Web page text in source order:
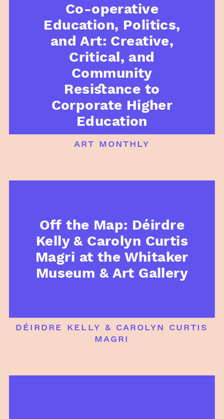
Co-operative
Education, Politics,
and Art: Creative,
Critical, and
Community
Resistance to
Corporate Higher
Education
art monthly
Off the Map: Déirdre
Kelly & Carolyn Curtis
Magri at the Whitaker
Museum & Art Gallery
déirdre kelly & carolyn curtis
magri